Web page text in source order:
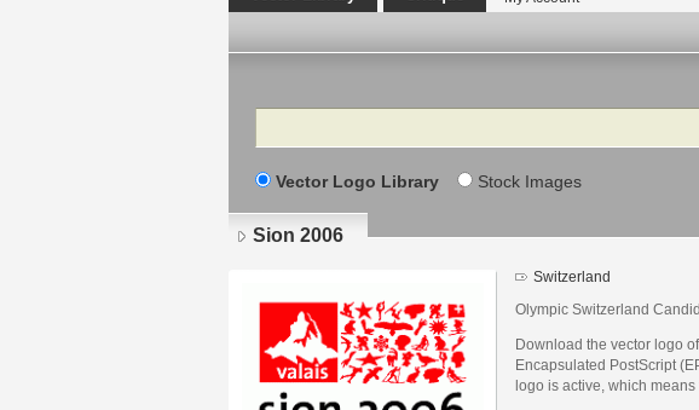
Search
Vector Logo Library Stock Images
Sion 2006
Switzerland
Olympic Switzerland
Download the vector logo
Encapsulated PostScript
logo is active, which means